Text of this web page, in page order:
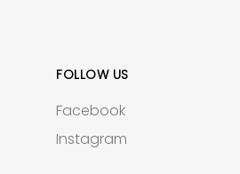
FOLLOW US
Facebook
Instagram